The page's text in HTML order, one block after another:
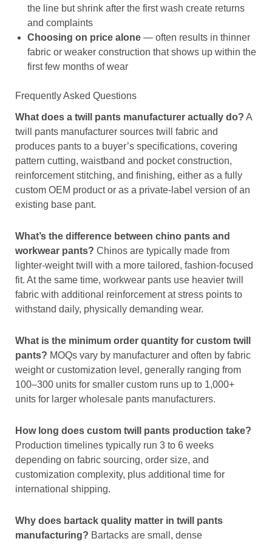
the line but shrink after the first wash create returns
and complaints
Choosing on price alone — often results in thinner
fabric or weaker construction that shows up within the
first few months of wear
Frequently Asked Questions
What does a twill pants manufacturer actually do? A
twill pants manufacturer sources twill fabric and
produces pants to a buyer’s specifications, covering
pattern cutting, waistband and pocket construction,
reinforcement stitching, and finishing, either as a fully
custom OEM product or as a private-label version of an
existing base pant.
What’s the difference between chino pants and
workwear pants? Chinos are typically made from
lighter-weight twill with a more tailored, fashion-focused
fit. At the same time, workwear pants use heavier twill
fabric with additional reinforcement at stress points to
withstand daily, physically demanding wear.
What is the minimum order quantity for custom twill
pants? MOQs vary by manufacturer and often by fabric
weight or customization level, generally ranging from
100–300 units for smaller custom runs up to 1,000+
units for larger wholesale pants manufacturers.
How long does custom twill pants production take?
Production timelines typically run 3 to 6 weeks
depending on fabric sourcing, order size, and
customization complexity, plus additional time for
international shipping.
Why does bartack quality matter in twill pants
manufacturing? Bartacks are small, dense